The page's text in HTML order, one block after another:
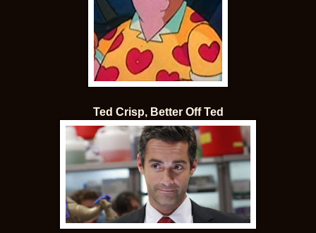
Ted Crisp, Better Off Ted